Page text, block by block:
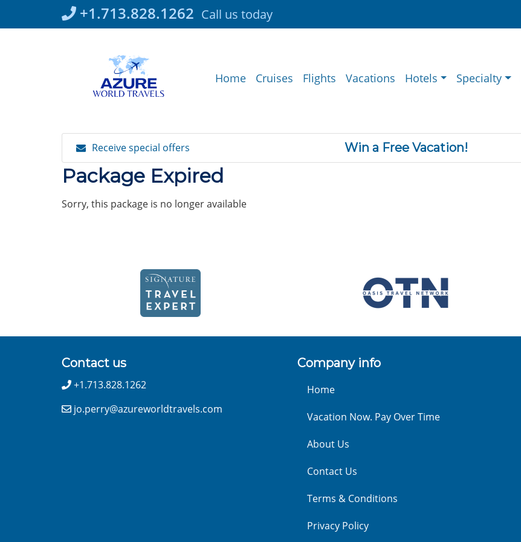
+1.713.828.1262 Call us today
Home Cruises Flights Vacations Hotels Specialty
Receive special offers Win a Free Vacation!
Package Expired
Sorry, this package is no longer available
Contact us
+1.713.828.1262
jo.perry@azureworldtravels.com
Company info
Home
Vacation Now. Pay Over Time
About Us
Contact Us
Terms & Conditions
Privacy Policy